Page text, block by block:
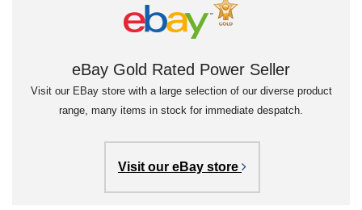
eBay Gold Rated Power Seller
Visit our EBay store with a large selection of our diverse product
range, many items in stock for immediate despatch.
Visit our eBay store